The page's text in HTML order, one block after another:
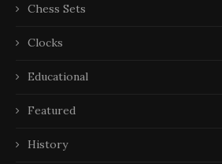
Chess Sets
Clocks
Educational
Featured
History